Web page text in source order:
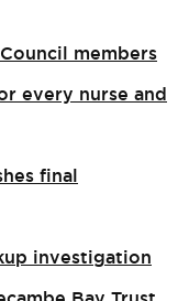
members
every nurse and
final
investigation